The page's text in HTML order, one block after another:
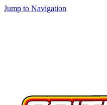
Jump to Navigation